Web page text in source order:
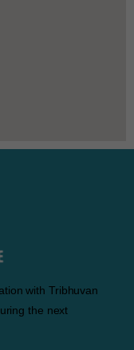
with Tribhuvan
the next